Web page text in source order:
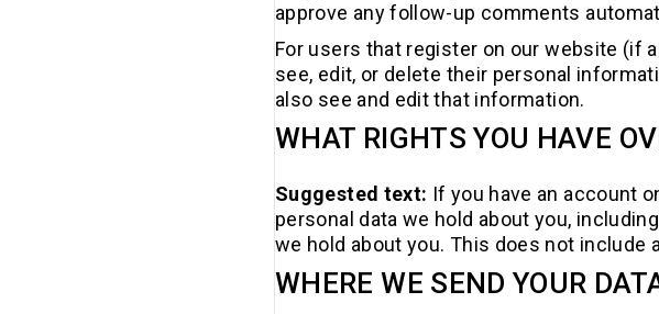
approve any follow-up comments
For users that register on our website (if
see, edit, or delete their personal
also see and edit that information.
WHAT RIGHTS YOU HAVE
Suggested text: If you have an account
personal data we hold about you,
we hold about you. This does not include
WHERE WE SEND YOUR